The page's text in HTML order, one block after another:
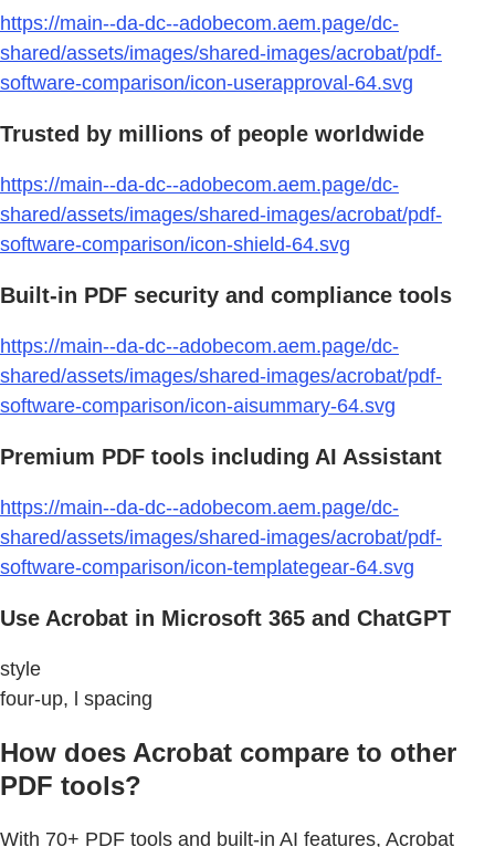
https://main--da-dc--adobecom.aem.page/dc-
shared/assets/images/shared-images/acrobat/pdf-
software-comparison/icon-userapproval-64.svg
Trusted by millions of people worldwide
https://main--da-dc--adobecom.aem.page/dc-
shared/assets/images/shared-images/acrobat/pdf-
software-comparison/icon-shield-64.svg
Built-in PDF security and compliance tools
https://main--da-dc--adobecom.aem.page/dc-
shared/assets/images/shared-images/acrobat/pdf-
software-comparison/icon-aisummary-64.svg
Premium PDF tools including AI Assistant
https://main--da-dc--adobecom.aem.page/dc-
shared/assets/images/shared-images/acrobat/pdf-
software-comparison/icon-templategear-64.svg
Use Acrobat in Microsoft 365 and ChatGPT
style
four-up, l spacing
How does Acrobat compare to other
PDF tools?
With 70+ PDF tools and built-in AI features, Acrobat